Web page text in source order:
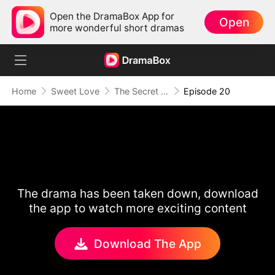
Open the DramaBox App for
more wonderful short dramas
Open
Home Sweet Love The Secret Life of My Penniless Husband Episode 20
The drama has been taken down, download
the app to watch more exciting content
Download The App